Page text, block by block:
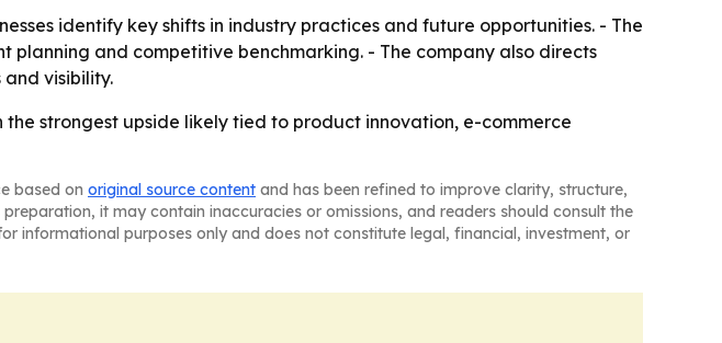
identify key shifts in industry practices and future opportunities. - The
and competitive benchmarking. - The company also directs
visibility.
strongest upside likely tied to product innovation, e-commerce
based on original source content and has been refined to improve clarity, structure,
it may contain inaccuracies or omissions, and readers should consult the
informational purposes only and does not constitute legal, financial, investment, or